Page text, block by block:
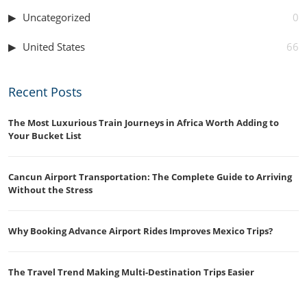
Uncategorized 0
United States 66
Recent Posts
The Most Luxurious Train Journeys in Africa Worth Adding to
Your Bucket List
Cancun Airport Transportation: The Complete Guide to Arriving
Without the Stress
Why Booking Advance Airport Rides Improves Mexico Trips?
The Travel Trend Making Multi-Destination Trips Easier